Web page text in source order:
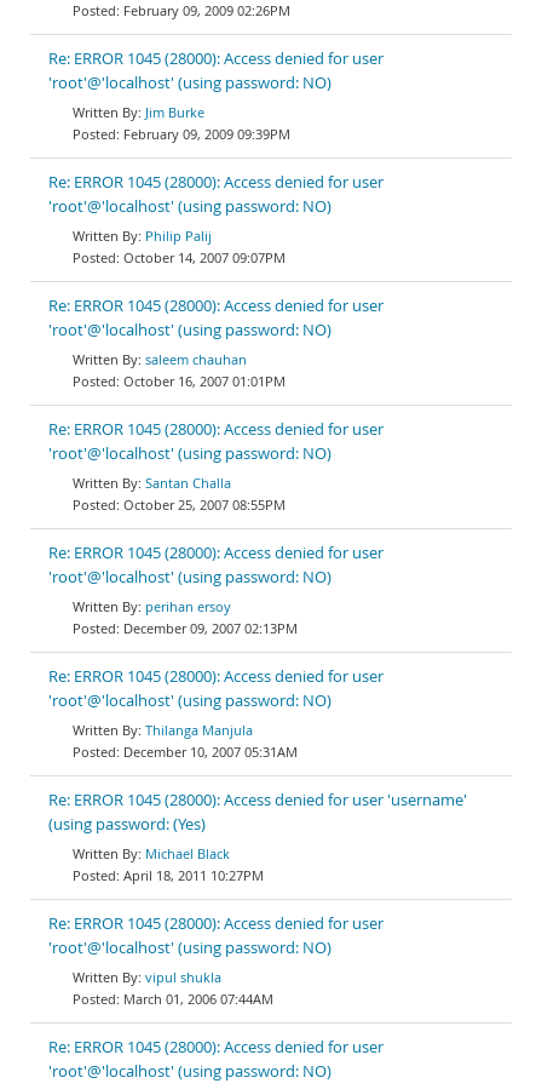
February 09, 2009 02:26PM
Re: ERROR 1045 (28000): Access denied for user
'root'@'localhost' (using password: NO)
Jim Burke
February 09, 2009 09:39PM
Re: ERROR 1045 (28000): Access denied for user
'root'@'localhost' (using password: NO)
Philip Palij
October 14, 2007 09:07PM
Re: ERROR 1045 (28000): Access denied for user
'root'@'localhost' (using password: NO)
saleem chauhan
October 16, 2007 01:01PM
Re: ERROR 1045 (28000): Access denied for user
'root'@'localhost' (using password: NO)
Santan Challa
October 25, 2007 08:55PM
Re: ERROR 1045 (28000): Access denied for user
'root'@'localhost' (using password: NO)
perihan ersoy
December 09, 2007 02:13PM
Re: ERROR 1045 (28000): Access denied for user
'root'@'localhost' (using password: NO)
Thilanga Manjula
December 10, 2007 05:31AM
Re: ERROR 1045 (28000): Access denied for user 'username'
(using password: (Yes)
Michael Black
April 18, 2011 10:27PM
Re: ERROR 1045 (28000): Access denied for user
'root'@'localhost' (using password: NO)
vipul shukla
March 01, 2006 07:44AM
Re: ERROR 1045 (28000): Access denied for user
'root'@'localhost' (using password: NO)